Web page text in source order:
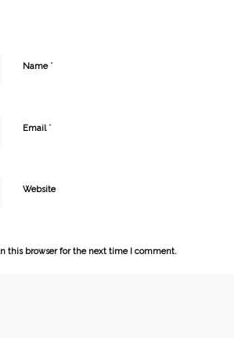
Name *
Email *
Website
this browser for the next time I comment.